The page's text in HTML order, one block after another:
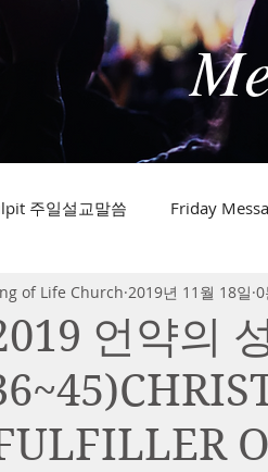
주일설교말씀 Friday
언약의
of Life Church 2019년 11월 18일 0